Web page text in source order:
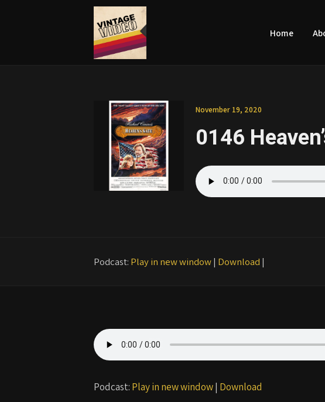
Home
November 19, 2020
0146
Podcast: Play in new window| Download |
Podcast: Play in new window| Download